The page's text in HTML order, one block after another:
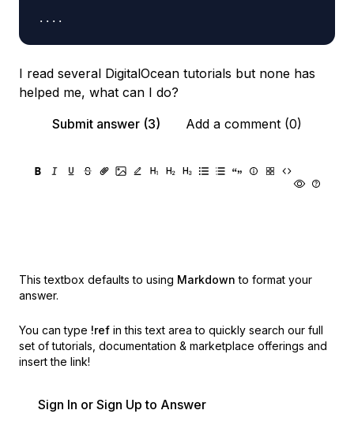
I read several DigitalOcean tutorials but none has
helped me, what can I do?
Submit answer (3)
Add a comment (0)
This textbox defaults to using Markdown to format your
answer.
You can type !ref in this text area to quickly search our full
set of tutorials, documentation & marketplace offerings and
insert the link!
Sign In or Sign Up to Answer